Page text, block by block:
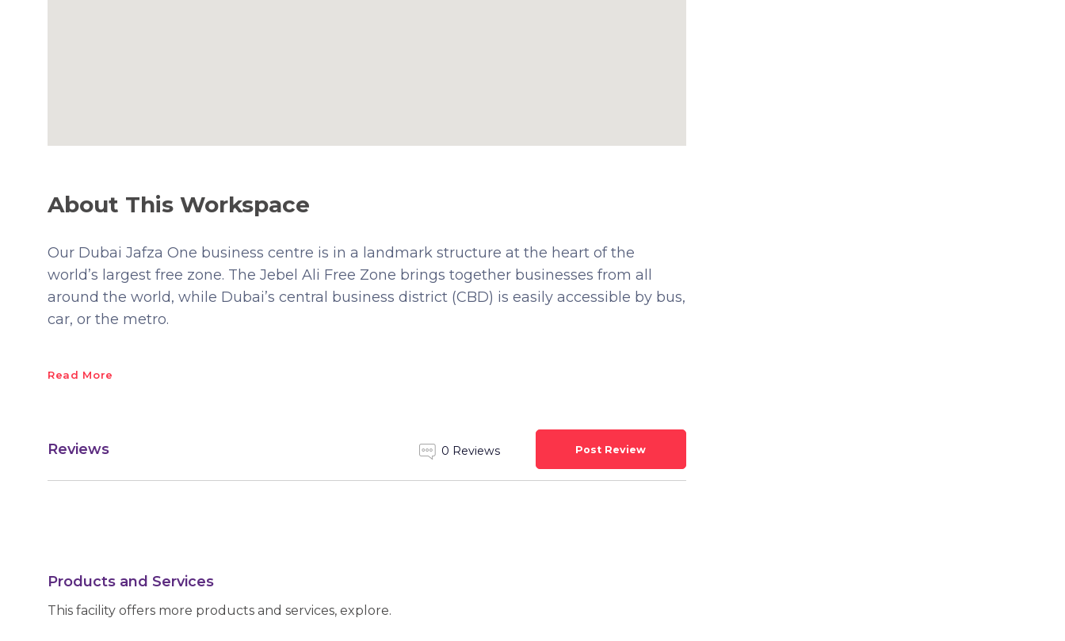
About This Workspace
Our Dubai Jafza One business centre is in a landmark structure at the heart of the
world’s largest free zone. The Jebel Ali Free Zone brings together businesses from all
around the world, while Dubai’s central business district (CBD) is easily accessible by bus,
car, or the metro.
Read More
Reviews 0 Reviews Post Review
Products and Services
This facility offers more products and services, explore.